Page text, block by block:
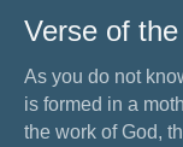
Verse of
As you do not
is formed in a
the work of God,